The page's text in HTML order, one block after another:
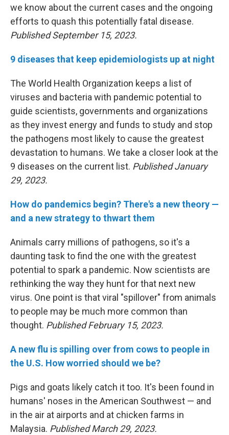
we know about the current cases and the ongoing
efforts to quash this potentially fatal disease.
Published September 15, 2023.
9 diseases that keep epidemiologists up at night
The World Health Organization keeps a list of
viruses and bacteria with pandemic potential to
guide scientists, governments and organizations
as they invest energy and funds to study and stop
the pathogens most likely to cause the greatest
devastation to humans. We take a closer look at the
9 diseases on the current list. Published January
29, 2023.
How do pandemics begin? There's a new theory —
and a new strategy to thwart them
Animals carry millions of pathogens, so it's a
daunting task to find the one with the greatest
potential to spark a pandemic. Now scientists are
rethinking the way they hunt for that next new
virus. One point is that viral "spillover" from animals
to people may be much more common than
thought. Published February 15, 2023.
A new flu is spilling over from cows to people in
the U.S. How worried should we be?
Pigs and goats likely catch it too. It's been found in
humans' noses in the American Southwest — and
in the air at airports and at chicken farms in
Malaysia. Published March 29, 2023.